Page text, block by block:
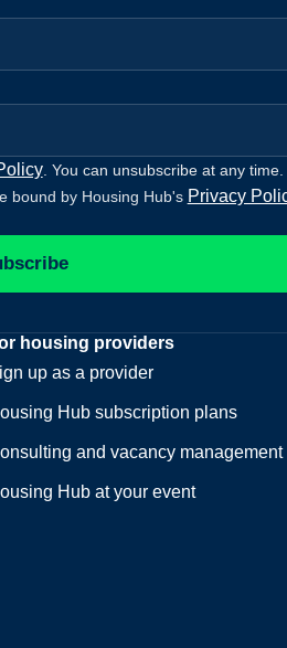
. You can unsubscribe at any time.
bound by Housing Hub's Privacy
housing providers
up as a provider
Hub subscription plans
and vacancy management
Hub at your event